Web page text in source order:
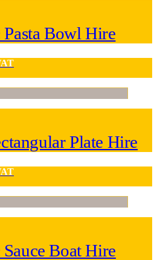
Pasta Bowl Hire
Plate Hire
Sauce Boat Hire